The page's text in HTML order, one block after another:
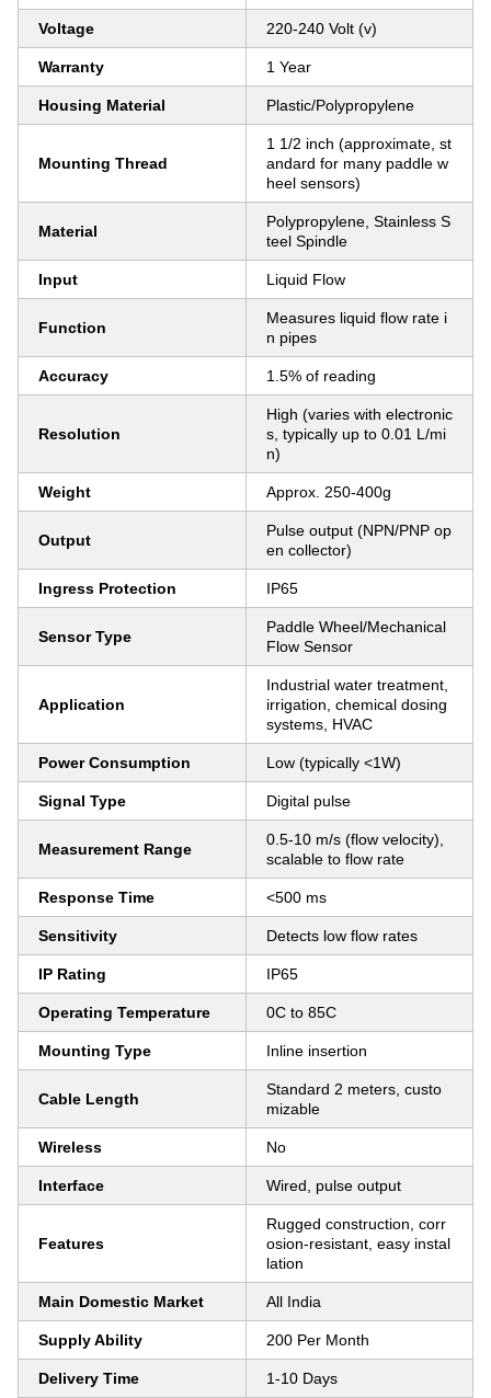
Voltage 220-240 Volt (v)
Warranty 1 Year
Housing Material Plastic/Polypropylene
Mounting Thread
1 1/2 inch (approximate, st
andard for many paddle w
heel sensors)
Material
Polypropylene, Stainless S
teel Spindle
Input Liquid Flow
Function
Measures liquid flow rate i
n pipes
Accuracy 1.5% of reading
Resolution
High (varies with electronic
s, typically up to 0.01 L/mi
n)
Weight Approx. 250-400g
Output
Pulse output (NPN/PNP op
en collector)
Ingress Protection IP65
Sensor Type
Paddle Wheel/Mechanical
Flow Sensor
Application
Industrial water treatment,
irrigation, chemical dosing
systems, HVAC
Power Consumption Low (typically <1W)
Signal Type Digital pulse
Measurement Range
0.5-10 m/s (flow velocity),
scalable to flow rate
Response Time <500 ms
Sensitivity Detects low flow rates
IP Rating IP65
Operating Temperature 0C to 85C
Mounting Type Inline insertion
Cable Length
Standard 2 meters, custo
mizable
Wireless No
Interface Wired, pulse output
Features
Rugged construction, corr
osion-resistant, easy instal
lation
Main Domestic Market All India
Supply Ability 200 Per Month
Delivery Time 1-10 Days